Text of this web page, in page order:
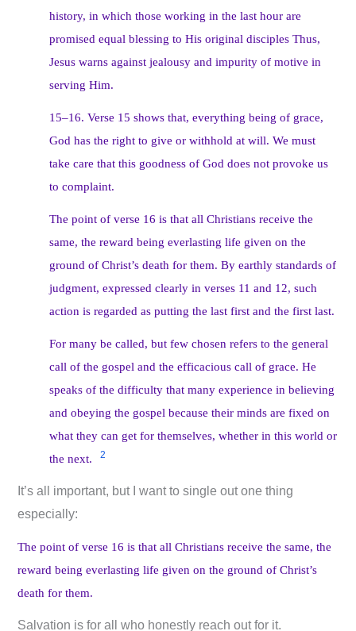
history, in which those working in the last hour are
promised equal blessing to His original disciples Thus,
Jesus warns against jealousy and impurity of motive in
serving Him.
15–16. Verse 15 shows that, everything being of grace,
God has the right to give or withhold at will. We must
take care that this goodness of God does not provoke us
to complaint.
The point of verse 16 is that all Christians receive the
same, the reward being everlasting life given on the
ground of Christ’s death for them. By earthly standards of
judgment, expressed clearly in verses 11 and 12, such
action is regarded as putting the last first and the first last.
For many be called, but few chosen refers to the general
call of the gospel and the efficacious call of grace. He
speaks of the difficulty that many experience in believing
and obeying the gospel because their minds are fixed on
what they can get for themselves, whether in this world or
the next.
2
It’s all important, but I want to single out one thing
especially:
The point of verse 16 is that all Christians receive the same, the
reward being everlasting life given on the ground of Christ’s
death for them.
Salvation is for all who honestly reach out for it.